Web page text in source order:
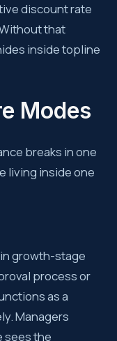
discount rate
that
inside topline
Modes
breaks in one
living inside one
growth-stage
process or
as a
Managers
sees the